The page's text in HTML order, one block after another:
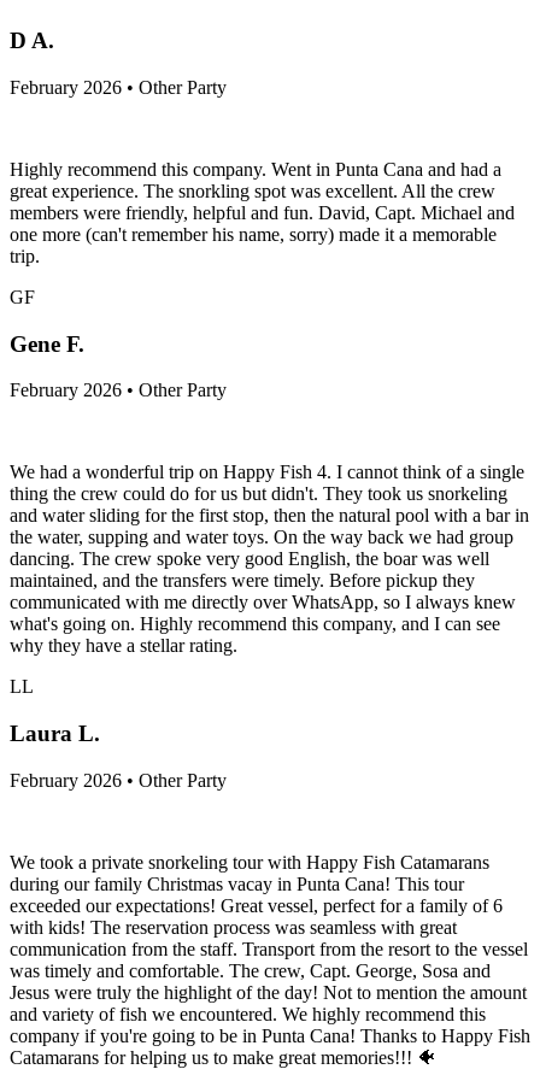
D A.
February 2026 • Other Party
Highly recommend this company. Went in Punta Cana and had a
great experience. The snorkling spot was excellent. All the crew
members were friendly, helpful and fun. David, Capt. Michael and
one more (can't remember his name, sorry) made it a memorable
trip.
GF
Gene F.
February 2026 • Other Party
We had a wonderful trip on Happy Fish 4. I cannot think of a single
thing the crew could do for us but didn't. They took us snorkeling
and water sliding for the first stop, then the natural pool with a bar in
the water, supping and water toys. On the way back we had group
dancing. The crew spoke very good English, the boar was well
maintained, and the transfers were timely. Before pickup they
communicated with me directly over WhatsApp, so I always knew
what's going on. Highly recommend this company, and I can see
why they have a stellar rating.
LL
Laura L.
February 2026 • Other Party
We took a private snorkeling tour with Happy Fish Catamarans
during our family Christmas vacay in Punta Cana! This tour
exceeded our expectations! Great vessel, perfect for a family of 6
with kids! The reservation process was seamless with great
communication from the staff. Transport from the resort to the vessel
was timely and comfortable. The crew, Capt. George, Sosa and
Jesus were truly the highlight of the day! Not to mention the amount
and variety of fish we encountered. We highly recommend this
company if you're going to be in Punta Cana! Thanks to Happy Fish
Catamarans for helping us to make great memories!!! 🐠